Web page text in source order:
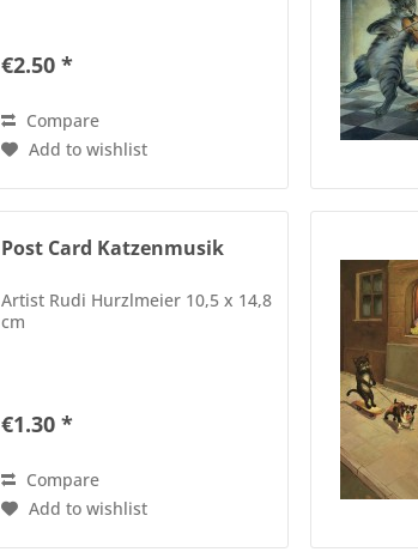
€2.50 *
Compare
Add to wishlist
Post Card Katzenmusik
Artist Rudi Hurzlmeier 10,5 x 14,8
cm
€1.30 *
Compare
Add to wishlist